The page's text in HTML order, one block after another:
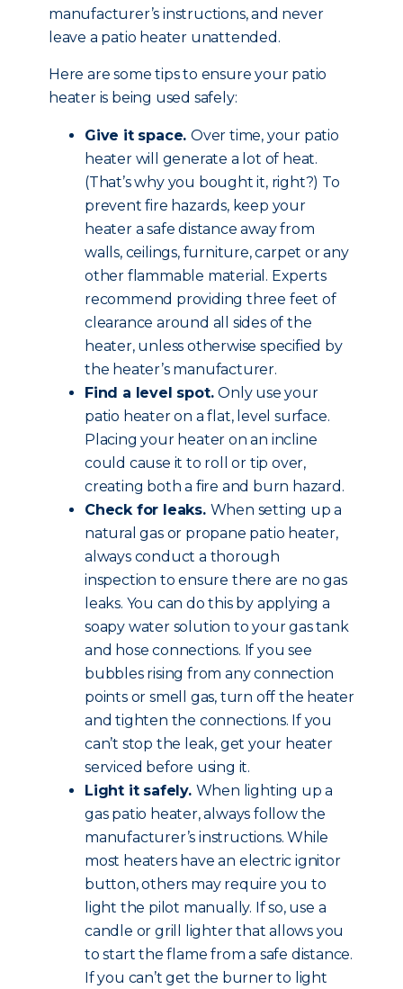
manufacturer’s instructions, and never
leave a patio heater unattended.
Here are some tips to ensure your patio
heater is being used safely:
Give it space. Over time, your patio
heater will generate a lot of heat.
(That’s why you bought it, right?) To
prevent fire hazards, keep your
heater a safe distance away from
walls, ceilings, furniture, carpet or any
other flammable material. Experts
recommend providing three feet of
clearance around all sides of the
heater, unless otherwise specified by
the heater’s manufacturer.
Find a level spot.Only use your
patio heater on a flat, level surface.
Placing your heater on an incline
could cause it to roll or tip over,
creating both a fire and burn hazard.
Check for leaks. When setting up a
natural gas or propane patio heater,
always conduct a thorough
inspection to ensure there are no gas
leaks. You can do this by applying a
soapy water solution to your gas tank
and hose connections. If you see
bubbles rising from any connection
points or smell gas, turn off the heater
and tighten the connections. If you
can’t stop the leak, get your heater
serviced before using it.
Light it safely. When lighting up a
gas patio heater, always follow the
manufacturer’s instructions. While
most heaters have an electric ignitor
button, others may require you to
light the pilot manually. If so, use a
candle or grill lighter that allows you
to start the flame from a safe distance.
If you can’t get the burner to light